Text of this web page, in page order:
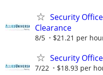
Security
Clearance
8/5 $21.21 per
Security
7/22 $18.93 per